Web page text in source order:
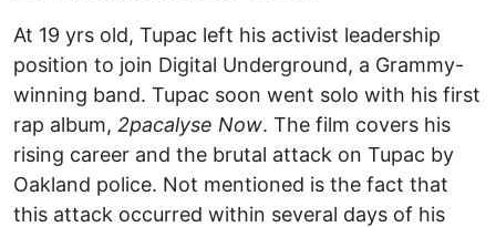
At 19 yrs old, Tupac left his activist leadership
position to join Digital Underground, a Grammy-
winning band. Tupac soon went solo with his first
rap album, 2pacalyse Now. The film covers his
rising career and the brutal attack on Tupac by
Oakland police. Not mentioned is the fact that
this attack occurred within several days of his